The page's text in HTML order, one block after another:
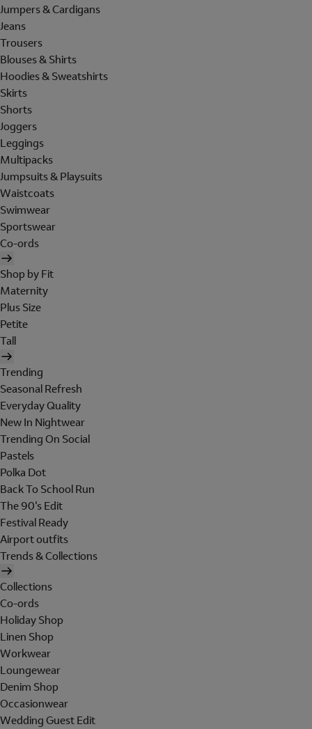
Jumpers & Cardigans
Jeans
Trousers
Blouses & Shirts
Hoodies & Sweatshirts
Skirts
Shorts
Joggers
Leggings
Multipacks
Jumpsuits & Playsuits
Waistcoats
Swimwear
Sportswear
Co-ords
Shop by Fit
Maternity
Plus Size
Petite
Tall
Trending
Seasonal Refresh
Everyday Quality
New In Nightwear
Trending On Social
Pastels
Polka Dot
Back To School Run
The 90's Edit
Festival Ready
Airport outfits
Trends & Collections
Collections
Co-ords
Holiday Shop
Linen Shop
Workwear
Loungewear
Denim Shop
Occasionwear
Wedding Guest Edit